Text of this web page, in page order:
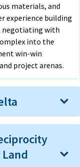
materials, and
experience building
negotiating with
into the
win-win
project arenas.